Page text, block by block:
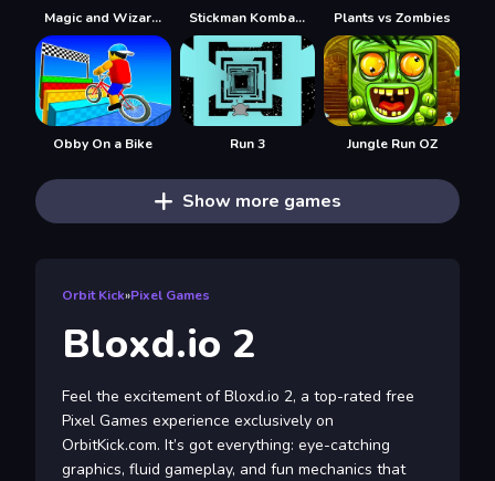
Magic and Wizards Mahjong Stickman Kombat 2D Plants vs Zombies
Obby On a Bike Run 3 Jungle Run OZ
Show more games
Orbit Kick»Pixel Games
Bloxd.io 2
Feel the excitement of Bloxd.io 2, a top-rated free
Pixel Games experience exclusively on
OrbitKick.com. It’s got everything: eye-catching
graphics, fluid gameplay, and fun mechanics that